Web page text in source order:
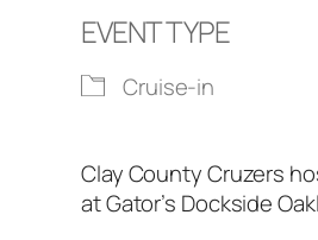
EVENT TYPE
Cruise-in
Clay County Cruzers
at Gator’s Dockside